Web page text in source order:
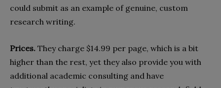
could submit as an example of genuine, custom
research writing.
Prices. They charge $14.99 per page, which is a bit
higher than the rest, yet they also provide you with
additional academic consulting and have